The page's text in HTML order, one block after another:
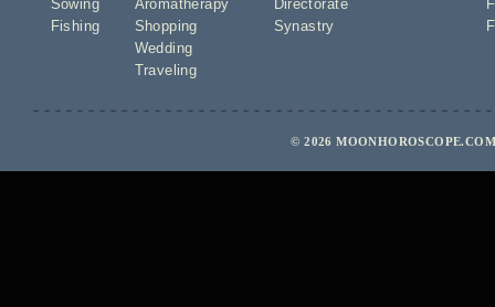
Sowing
Fishing
Aromatherapy
Shopping
Wedding
Traveling
Directorate
Synastry
© 2026